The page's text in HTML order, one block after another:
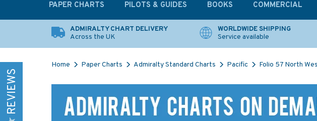
ADMIRALTY CHART DELIVERY
Across the UK
WORLDWIDE SHIPPING
Service available
Home Paper Charts Admiralty Standard Charts Pacific Folio 57 North
REVIEWS
PAPER CHARTS PILOTS & GUIDES BOOKS COMMERCIAL